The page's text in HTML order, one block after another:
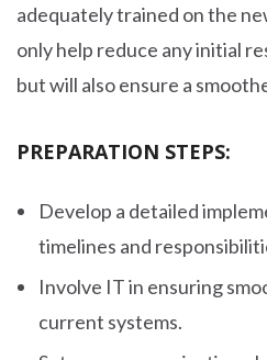
adequately trained on the
only help reduce any initial
but will also ensure a
PREPARATION STEPS:
Develop a detailed
timelines and
Involve IT in ensuring
current systems.